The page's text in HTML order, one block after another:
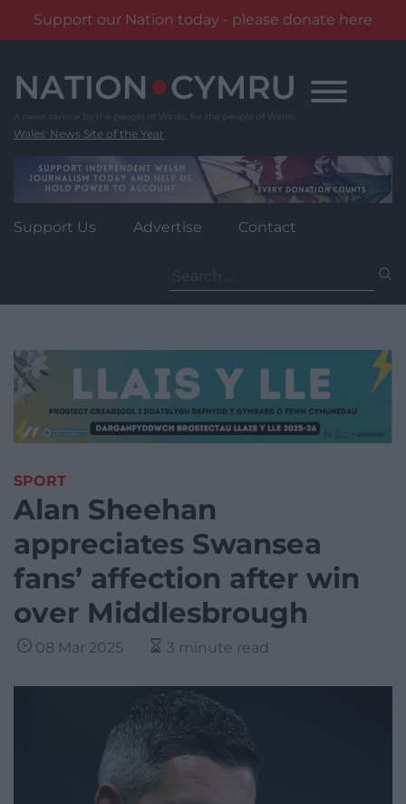
Support our Nation today - please donate here
content
Wales' News Site of the Year
Support Us Advertise Contact
for:
SPORT
Alan Sheehan
appreciates Swansea
fans’ affection after win
over Middlesbrough
08 Mar 2025 3 minute read